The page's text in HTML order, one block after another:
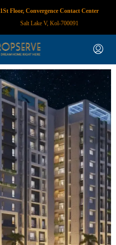
1St Floor, Convergence Contact Center
Salt Lake V, Kol-700091